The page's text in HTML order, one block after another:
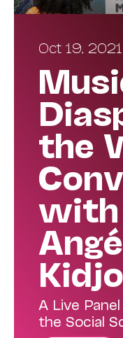
Oct 19, 2021
the
with
Kidjo
A Live
the Social